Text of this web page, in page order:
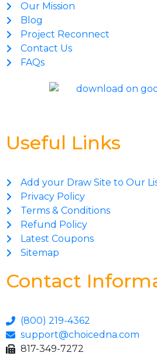
Our Mission
Blog
Project Reconnect
Contact Us
FAQs
Useful Links
Add your Draw Site to Our
Privacy Policy
Terms & Conditions
Refund Policy
Latest Coupons
Sitemap
Contact
(800) 219-4362
support@choicedna.com
817-349-7272